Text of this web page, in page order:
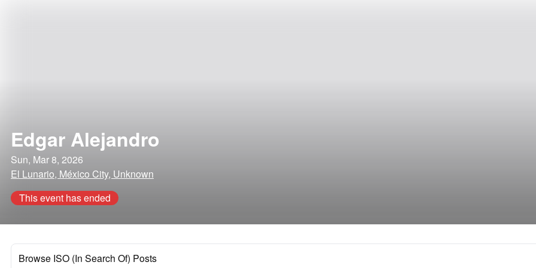
Edgar Alejandro
Sun, Mar 8, 2026
El Lunario, México City, Unknown
This event has ended
Browse ISO (In Search Of) Posts